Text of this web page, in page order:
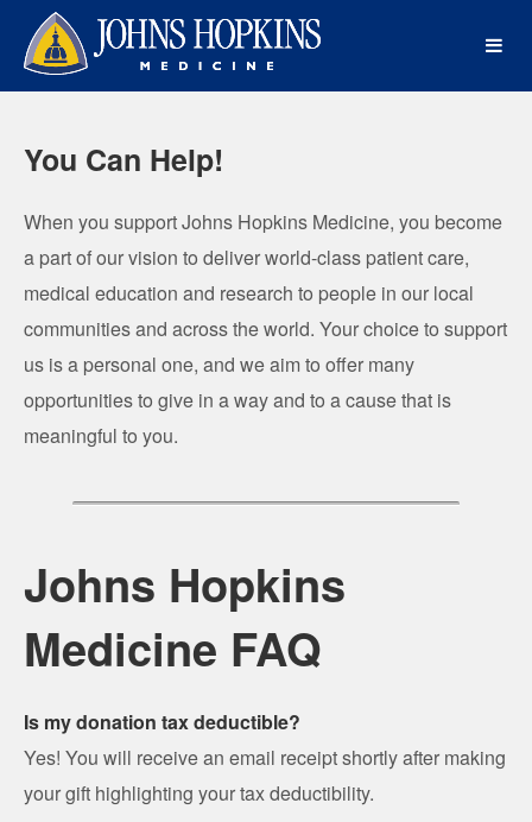
Main
Content
Johns Hopkins Medicine
You Can Help!
When you support Johns Hopkins Medicine, you become
a part of our vision to deliver world-class patient care,
medical education and research to people in our local
communities and across the world. Your choice to support
us is a personal one, and we aim to offer many
opportunities to give in a way and to a cause that is
meaningful to you.
Johns Hopkins
Medicine FAQ
Is my donation tax deductible?
Yes! You will receive an email receipt shortly after making
your gift highlighting your tax deductibility.